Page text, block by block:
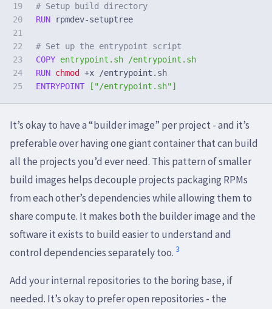
19
20
21
22
23
24
# Setup build directory
RUN
rpmdev-setuptree
# Set up the entrypoint script
COPY entrypoint.sh /entrypoint.sh
RUN chmod
ENTRYPOINT ["/entrypoint.sh"]
It’s okay to have a “builder image” per project - and it’s
preferable over having one giant container that can build
all the projects you’d ever need. This pattern of smaller
build images helps decouple projects packaging RPMs
from each other’s dependencies while allowing them to
share compute. It makes both the builder image and the
software it exists to build easier to understand and
control dependencies separately too. 3
Add your internal repositories to the boring base, if
needed. It’s okay to prefer open repositories - the